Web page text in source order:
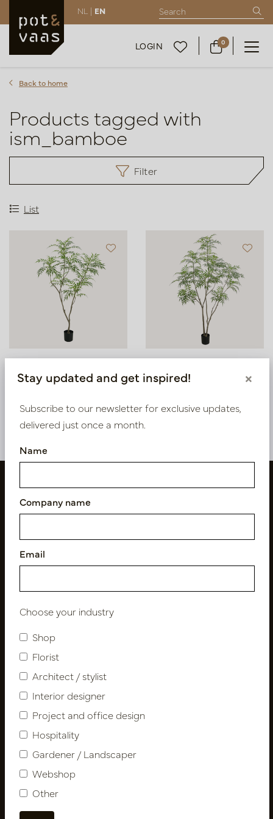
NL | EN
LOGIN 0
Back to home
Products tagged with
ism_bamboe
Filter
List
PV26.0018P PV26.0019P
Newsletter
Subscribe
Customer Support
Contact
Privacy Policy
Shipping terms
Stay updated and get inspired! ×
Subscribe to our newsletter for exclusive updates,
delivered just once a month.
Name
Company name
Email
Choose your industry
Shop
Florist
Architect / stylist
Interior designer
Project and office design
Hospitality
Gardener / Landscaper
Webshop
Other